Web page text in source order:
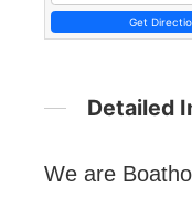
Get
Detailed
We are